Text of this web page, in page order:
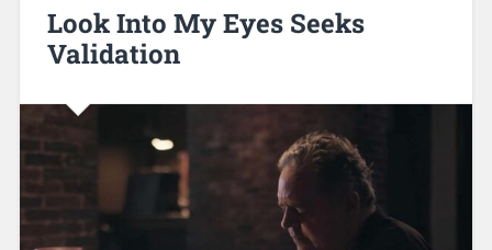
Look Into My Eyes Seeks
Validation